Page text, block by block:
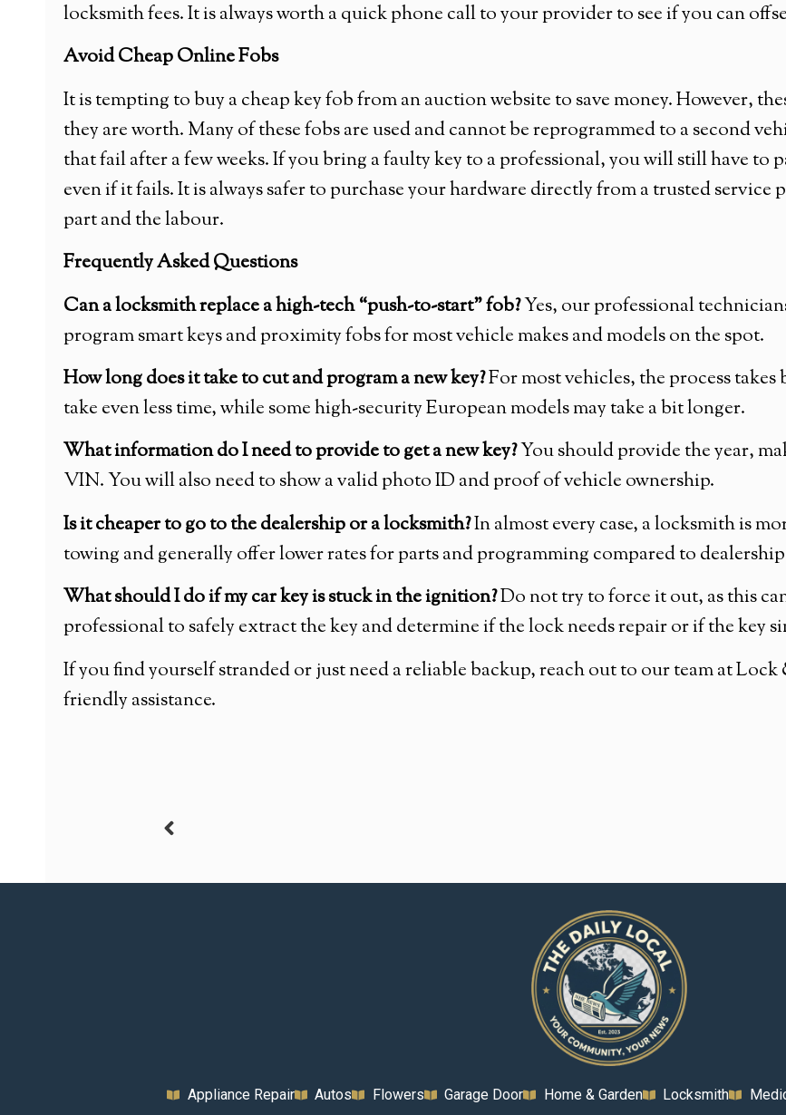
locksmith fees. It is always worth a quick phone call to your provider to see if you can
Avoid Cheap Online Fobs
It is tempting to buy a cheap key fob from an auction website to save money. However,
they are worth. Many of these fobs are used and cannot be reprogrammed to a second
that fail after a few weeks. If you bring a faulty key to a professional, you will still have
even if it fails. It is always safer to purchase your hardware directly from a trusted
part and the labour.
Frequently Asked Questions
Can a locksmith replace a high-tech “push-to-start” fob?Yes, our professional
program smart keys and proximity fobs for most vehicle makes and models on the spot.
How long does it take to cut and program a new key?For most vehicles, the process takes
take even less time, while some high-security European models may take a bit longer.
What information do I need to provide to get a new key?You should provide the year,
VIN. You will also need to show a valid photo ID and proof of vehicle ownership.
Is it cheaper to go to the dealership or a locksmith?In almost every case, a locksmith is
towing and generally offer lower rates for parts and programming compared to
What should I do if my car key is stuck in the ignition?Do not try to force it out, as this
professional to safely extract the key and determine if the lock needs repair or if the key
If you find yourself stranded or just need a reliable backup, reach out to our team at
friendly assistance.
Appliance Repair Autos Flowers Garage Door Home & Garden Locksmith